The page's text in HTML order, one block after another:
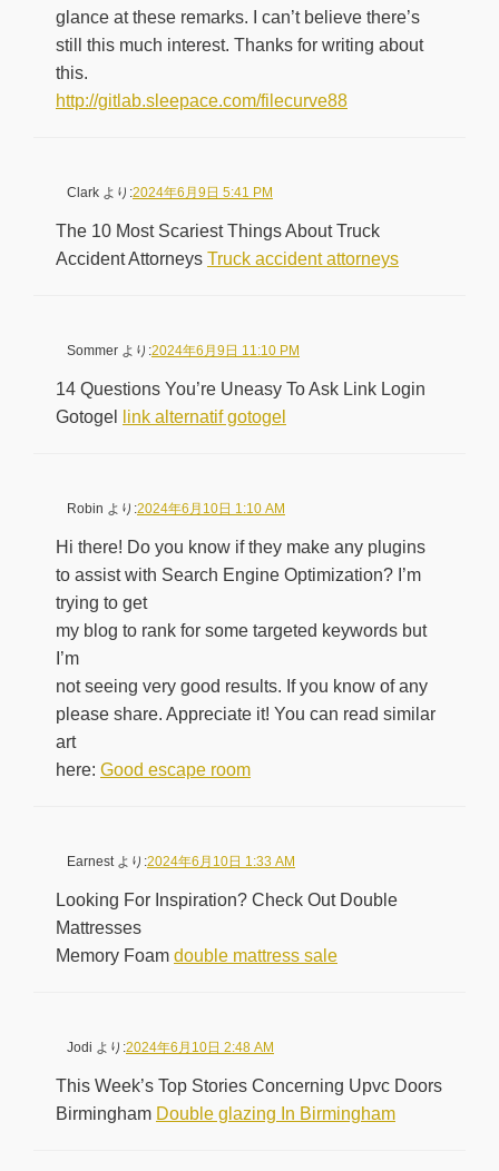
glance at these remarks. I can’t believe there’s
still this much interest. Thanks for writing about
this.
http://gitlab.sleepace.com/filecurve88
Clark より:2024年6月9日 5:41 PM
The 10 Most Scariest Things About Truck
Accident Attorneys Truck accident attorneys
Sommer より:2024年6月9日 11:10 PM
14 Questions You’re Uneasy To Ask Link Login
Gotogel
link alternatif gotogel
Robin より:2024年6月10日 1:10 AM
Hi there! Do you know if they make any plugins
to assist with Search Engine Optimization? I’m
trying to get
my blog to rank for some targeted keywords but
I’m
not seeing very good results. If you know of any
please share. Appreciate it! You can read similar
art
here: Good escape room
Earnest より:2024年6月10日 1:33 AM
Looking For Inspiration? Check Out Double
Mattresses
Memory Foam double mattress sale
Jodi より:2024年6月10日 2:48 AM
This Week’s Top Stories Concerning Upvc Doors
Birmingham Double glazing In Birmingham